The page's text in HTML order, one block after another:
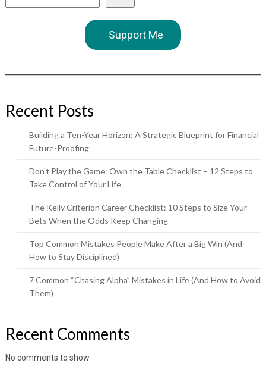
Support Me
Recent Posts
Building a Ten-Year Horizon: A Strategic Blueprint for Financial
Future-Proofing
Don’t Play the Game: Own the Table Checklist – 12 Steps to
Take Control of Your Life
The Kelly Criterion Career Checklist: 10 Steps to Size Your
Bets When the Odds Keep Changing
Top Common Mistakes People Make After a Big Win (And
How to Stay Disciplined)
7 Common “Chasing Alpha” Mistakes in Life (And How to Avoid
Them)
Recent Comments
No comments to show.